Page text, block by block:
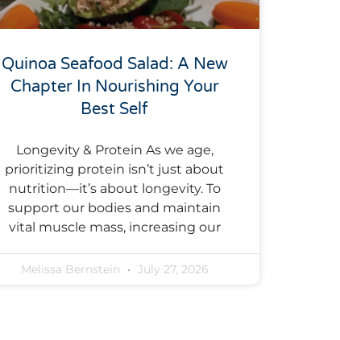
Quinoa Seafood Salad: A New
Chapter In Nourishing Your
Best Self
Longevity & Protein As we age,
prioritizing protein isn’t just about
nutrition—it’s about longevity. To
support our bodies and maintain
vital muscle mass, increasing our
Melissa Bernstein July 27, 2026